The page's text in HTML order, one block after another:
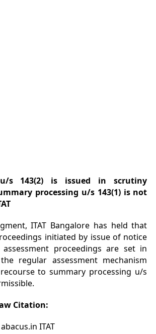
s 143(2) is issued in scrutiny
processing u/s 143(1) is not
ITAT Bangalore has held that
initiated by issue of notice
proceedings are set in
regular assessment mechanism
to summary processing u/s
Citation:
ITAT